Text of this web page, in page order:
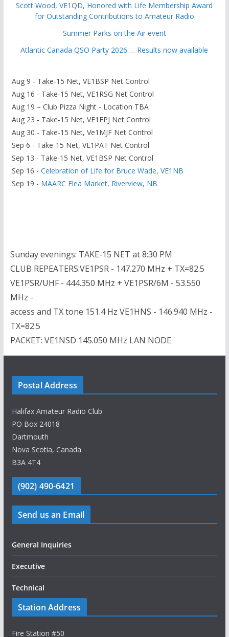
Scott Wood, VE1QD, Honored with Life Membership Award
for Outstanding Contributions to Amateur Radio
Summer Parks on the Air event
Atlantic Canada QSO Party 2026 … Results now available
Aug 9 - Take-15 Net, VE1BSP Net Control
Aug 16 - Take-15 Net, VE1RSG Net Control
Aug 19 – Club Pizza Night - Location TBA
Aug 23 - Take-15 Net, VE1EPJ Net Control
Aug 30 - Take-15 Net, Ve1MJF Net Control
Sep 6 - Take-15 Net, VE1PAT Net Control
Sep 13 - Take-15 Net, VE1BSP Net Control
Sep 16 - Celebration of Life for Bruce Wade, VE1NB
Sep 19 - MAARC Flea Market, Riverview, NB
Sunday evenings: TAKE-15 NET at 8:30 PM
CLUB REPEATERS:VE1PSR - 147.270 MHz + TX=82.5
VE1PSR/UHF - 444.350 MHz + VE1PSR/6M - 53.550
MHz -
access and TX tone 151.4 Hz VE1HNS - 146.940 MHz -
TX=82.5
PACKET: VE1NSD 145.050 MHz LAN NODE
Postal Address
Halifax Amateur Radio Club
PO Box 24018
Dartmouth
Nova Scotia, Canada
B3A 4T4
(902) 490-6421
Send us an Email
General Inquiries
Executive
Technical
Station Address
Fire Station #50